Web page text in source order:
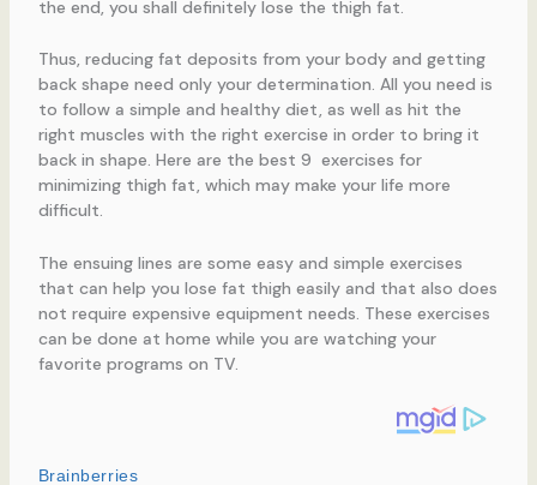
the end, you shall definitely lose the thigh fat.
Thus, reducing fat deposits from your body and getting
back shape need only your determination. All you need is
to follow a simple and healthy diet, as well as hit the
right muscles with the right exercise in order to bring it
back in shape. Here are the best 9 exercises for
minimizing thigh fat, which may make your life more
difficult.
The ensuing lines are some easy and simple exercises
that can help you lose fat thigh easily and that also does
not require expensive equipment needs. These exercises
can be done at home while you are watching your
favorite programs on TV.